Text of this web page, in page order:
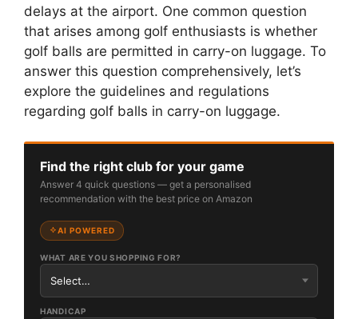
delays at the airport. One common question
that arises among golf enthusiasts is whether
golf balls are permitted in carry-on luggage. To
answer this question comprehensively, let’s
explore the guidelines and regulations
regarding golf balls in carry-on luggage.
Find the right club for your game
Answer 4 quick questions — get a personalised
recommendation with the best price on Amazon
AI POWERED
WHAT ARE YOU SHOPPING FOR?
HANDICAP